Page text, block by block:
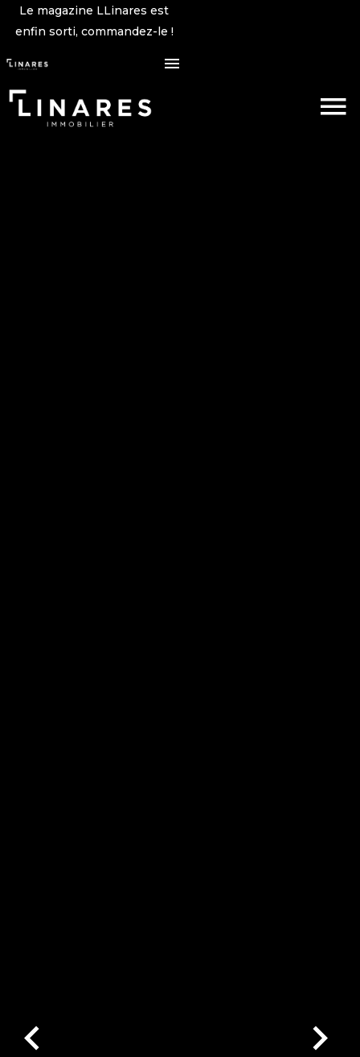
Le magazine LLinares est
enfin sorti, commandez-le !